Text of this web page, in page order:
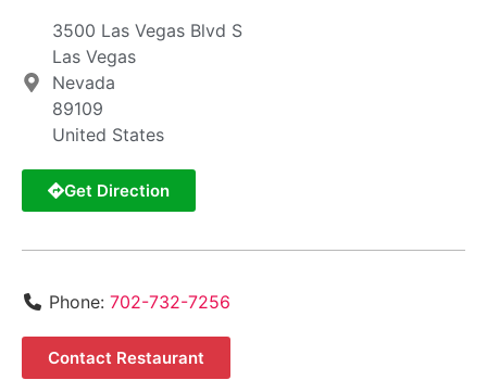
3500 Las Vegas Blvd S
Las Vegas
Nevada
89109
United States
Get Direction
Phone: 702-732-7256
Contact Restaurant